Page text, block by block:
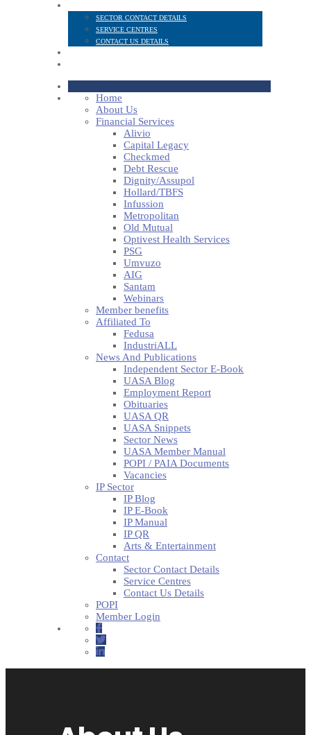
SECTOR CONTACT DETAILS
SERVICE CENTRES
CONTACT US DETAILS
Home
About Us
Financial Services
Alivio
Capital Legacy
Checkmed
Debt Rescue
Dignity/Assupol
Hollard/TBFS
Infussion
Metropolitan
Old Mutual
Optivest Health Services
PSG
Umvuzo
AIG
Santam
Webinars
Member benefits
Affiliated To
Fedusa
IndustriALL
News And Publications
Independent Sector E-Book
UASA Blog
Employment Report
Obituaries
UASA QR
UASA Snippets
Sector News
UASA Member Manual
POPI / PAIA Documents
Vacancies
IP Sector
IP Blog
IP E-Book
IP Manual
IP QR
Arts & Entertainment
Contact
Sector Contact Details
Service Centres
Contact Us Details
POPI
Member Login